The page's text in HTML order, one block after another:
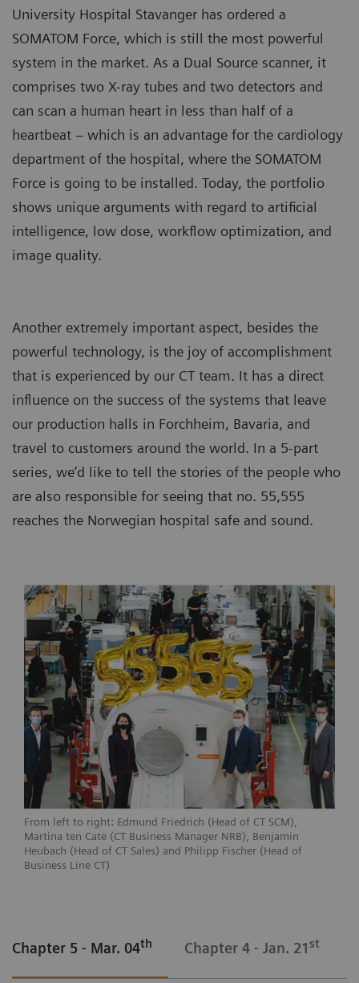
University Hospital Stavanger has ordered a
SOMATOM Force, which is still the most powerful
system in the market. As a Dual Source scanner, it
comprises two X-ray tubes and two detectors and
can scan a human heart in less than half of a
heartbeat – which is an advantage for the cardiology
department of the hospital, where the SOMATOM
Force is going to be installed. Today, the portfolio
shows unique arguments with regard to artificial
intelligence, low dose, workflow optimization, and
image quality.
Another extremely important aspect, besides the
powerful technology, is the joy of accomplishment
that is experienced by our CT team. It has a direct
influence on the success of the systems that leave
our production halls in Forchheim, Bavaria, and
travel to customers around the world. In a 5-part
series, we’d like to tell the stories of the people who
are also responsible for seeing that no. 55,555
reaches the Norwegian hospital safe and sound.
From left to right: Edmund Friedrich (Head of CT SCM),
Martina ten Cate (CT Business Manager NRB), Benjamin
Heubach (Head of CT Sales) and Philipp Fischer (Head of
Business Line CT)
Chapter 5 - Mar. 04th Chapter 4 - Jan. 21 st